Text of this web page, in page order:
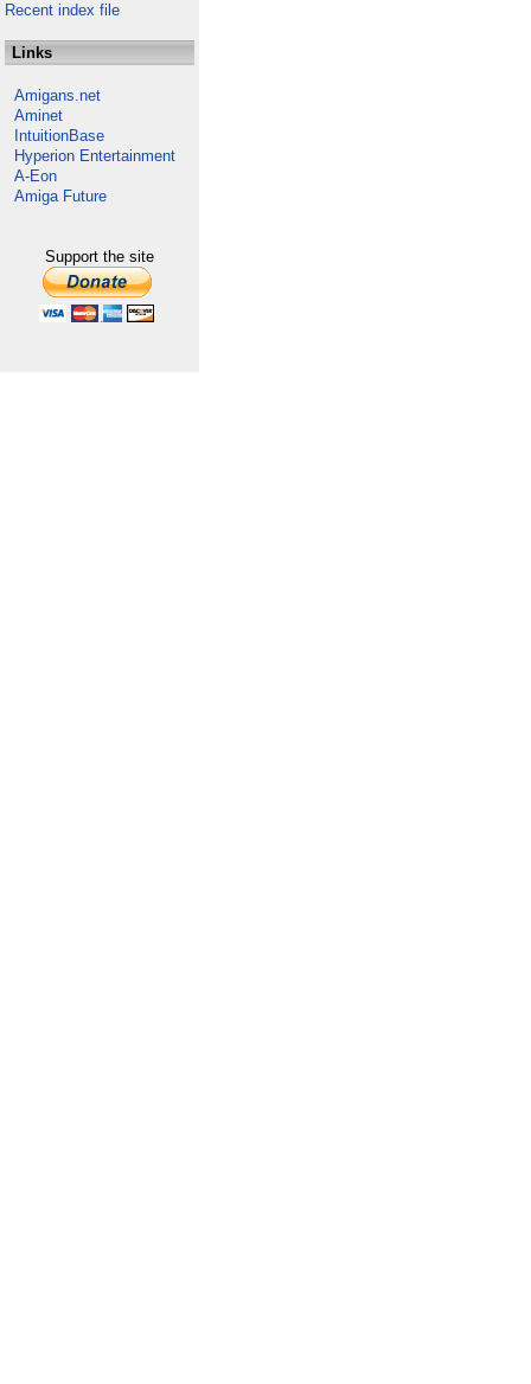
Recent index file
Links
Amigans.net
Aminet
IntuitionBase
Hyperion Entertainment
A-Eon
Amiga Future
Support the site